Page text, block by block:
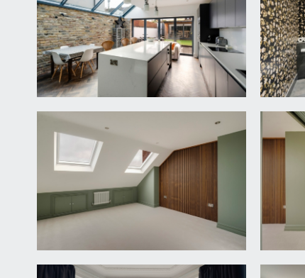
SITTING ROOM: 14' 10'' x 13' 3'' (4.52m x 4.04m)
(front) an elegant sitting room with wonderful
surround, slate hearth and inset wood burning
UTILITY ROOM & WC:
10' 9'' x 7' 0'' (3.27m x
a smart practical utility space with built in base
for washing machine and dryer, a tall cupboard
concealed cistern, tiled floor with underfloor
KITCHEN/DINING/LIVING SPACE:
28' 9'' max
a fantastic sociable extended kitchen/dining/
grey units with composite worktop over and
plumbing and appliance space for American
and dining furniture including a recessed snug
garden. Inset spotlights, herringbone wood